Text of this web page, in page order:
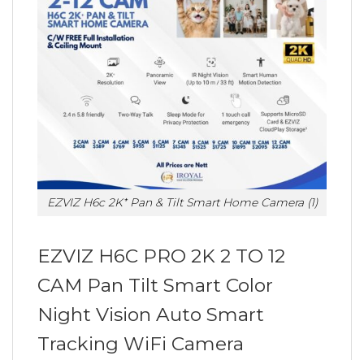
EZVIZ H6c 2K⁺ Pan & Tilt Smart Home Camera (1)
EZVIZ H6C PRO 2K 2 TO 12
CAM Pan Tilt Smart Color
Night Vision Auto Smart
Tracking WiFi Camera